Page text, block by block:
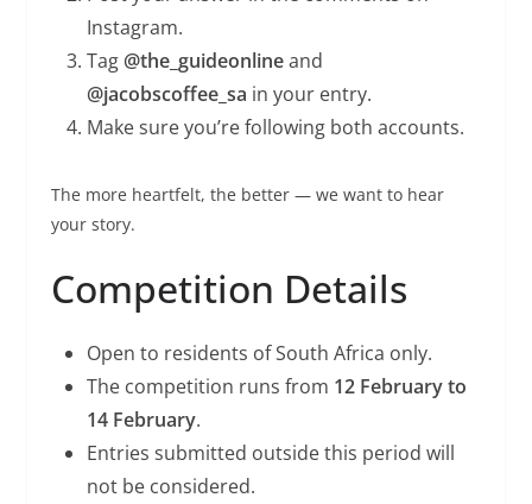
Instagram.
Tag @the_guideonlineand
@jacobscoffee_sa in your entry.
Make sure you’re following both accounts.
The more heartfelt, the better — we want to hear
your story.
Competition Details
Open to residents of South Africa only.
The competition runs from 12 February to
14 February.
Entries submitted outside this period will
not be considered.